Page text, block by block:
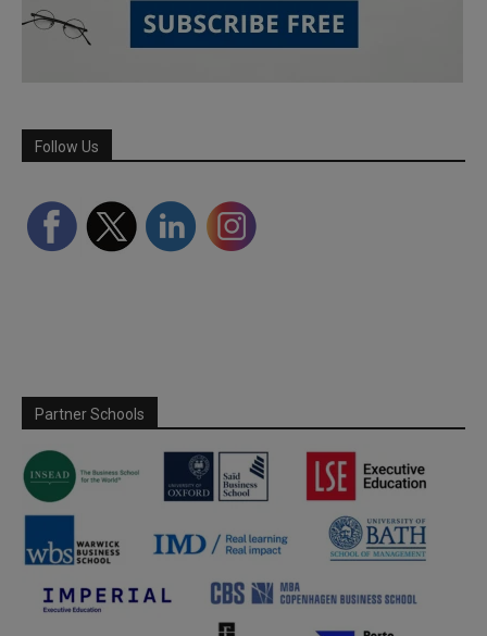
Follow Us
Partner Schools